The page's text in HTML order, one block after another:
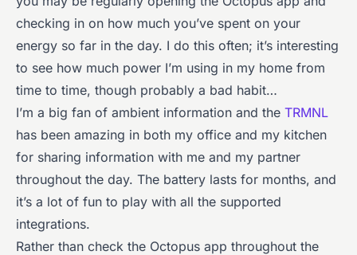
checking in on how much you’ve spent on your
energy so far in the day. I do this often; it’s interesting
to see how much power I’m using in my home from
time to time, though probably a bad habit…
I’m a big fan of ambient information and the TRMNL
has been amazing in both my office and my kitchen
for sharing information with me and my partner
throughout the day. The battery lasts for months, and
it’s a lot of fun to play with all the supported
integrations.
Rather than check the Octopus app throughout the